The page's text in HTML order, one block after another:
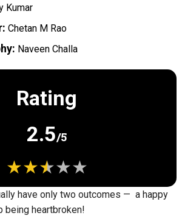
Kumar
Chetan M Rao
Naveen Challa
Rating
2.5/5
have only two outcomes — a happy
being heartbroken!